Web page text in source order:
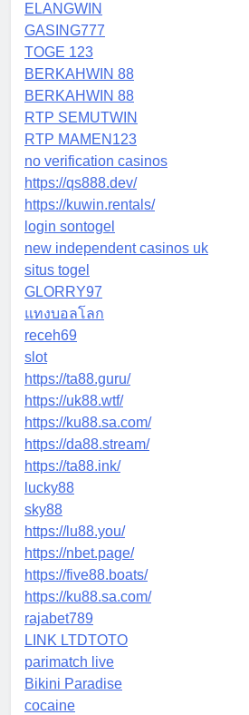
ELANGWIN
GASING777
TOGE 123
BERKAHWIN 88
BERKAHWIN 88
RTP SEMUTWIN
RTP MAMEN123
no verification casinos
https://qs888.dev/
https://kuwin.rentals/
login sontogel
new independent casinos uk
situs togel
GLORRY97
แทงบอลโลก
receh69
slot
https://ta88.guru/
https://uk88.wtf/
https://ku88.sa.com/
https://da88.stream/
https://ta88.ink/
lucky88
sky88
https://lu88.you/
https://nbet.page/
https://five88.boats/
https://ku88.sa.com/
rajabet789
LINK LTDTOTO
parimatch live
Bikini Paradise
cocaine